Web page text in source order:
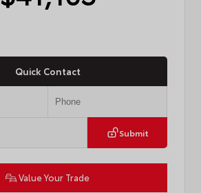
Quick Contact
Submit
Value Your Trade